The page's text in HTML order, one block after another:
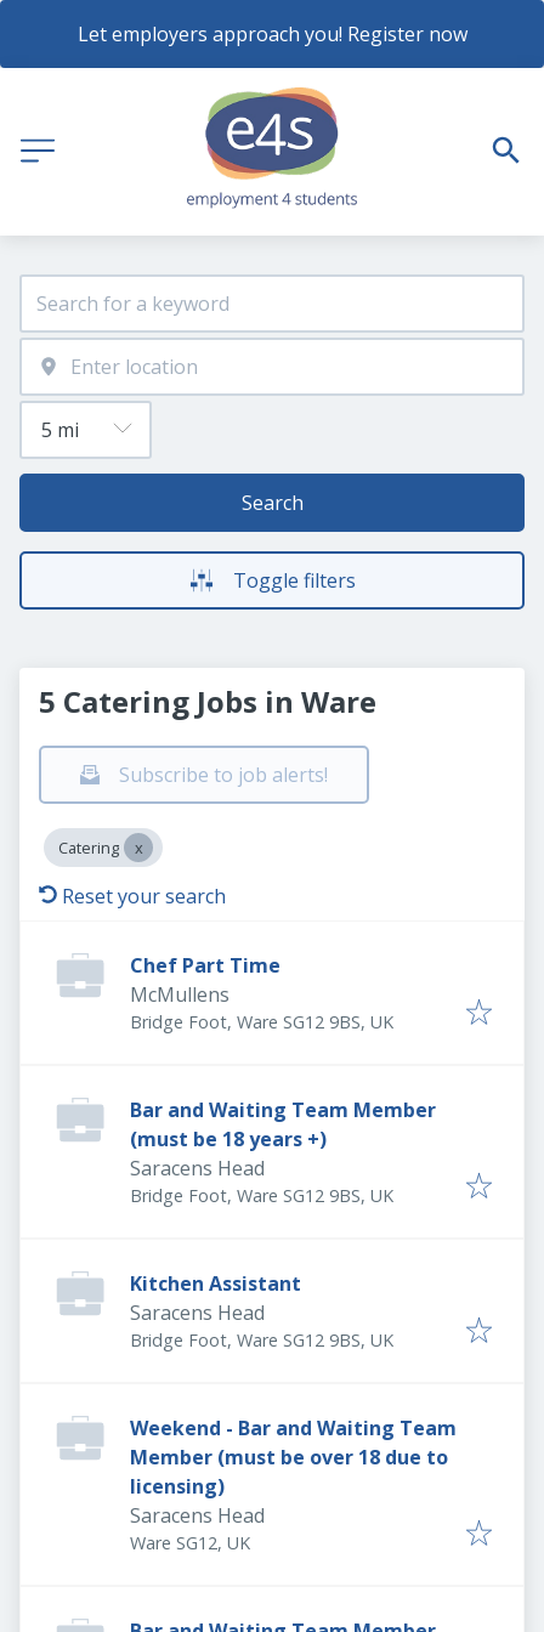
Let employers approach you! Register now
Search
Toggle filters
5 Catering Jobs in Ware
Subscribe to job alerts!
Catering
Reset your search
Chef Part Time
McMullens
Bridge Foot, Ware SG12 9BS, UK
Bar and Waiting Team Member
(must be 18 years +)
Saracens Head
Bridge Foot, Ware SG12 9BS, UK
Kitchen Assistant
Saracens Head
Bridge Foot, Ware SG12 9BS, UK
Weekend - Bar and Waiting Team
Member (must be over 18 due to
licensing)
Saracens Head
Ware SG12, UK